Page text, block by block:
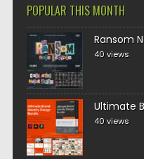
POPULAR THIS MONTH
Ransom
40 views
Ultimate
40 views